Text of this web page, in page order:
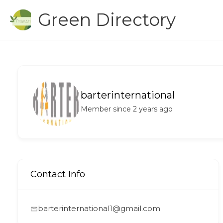
content
Green Directory
barterinternational
Member since 2 years ago
Contact Info
barterinternational1@gmail.com